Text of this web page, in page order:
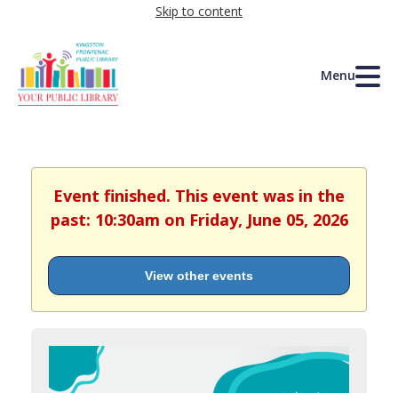
Skip to content
Menu
Event finished. This event was in the
past: 10:30am on Friday, June 05, 2026
View other events